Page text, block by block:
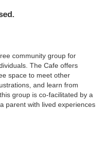
community group for
The Cafe offers
space to meet other
and learn from
group is co-facilitated by a
parent with lived experiences